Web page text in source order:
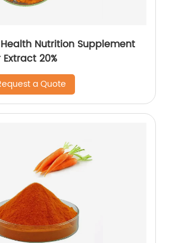
Nutrition Supplement
20%
a Quote